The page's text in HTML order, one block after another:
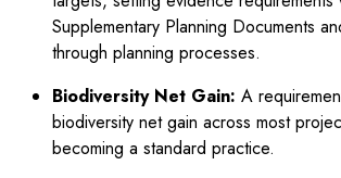
Supplementary Planning Documents
through planning processes.
Biodiversity Net Gain: A
biodiversity net gain across most
becoming a standard practice.